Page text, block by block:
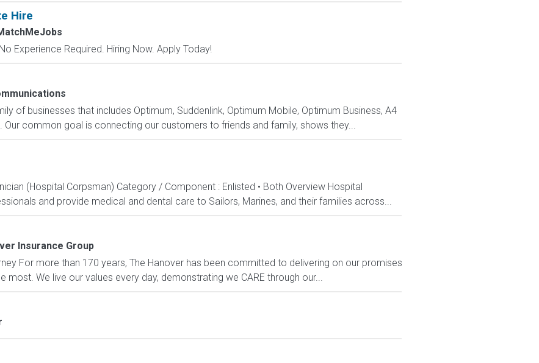
Hire
Experience Required. Hiring Now. Apply Today!
of businesses that includes Optimum, Suddenlink, Optimum Mobile, Optimum Business, A4
Our common goal is connecting our customers to friends and family, shows they...
(Hospital Corpsman) Category / Component : Enlisted • Both Overview Hospital
and provide medical and dental care to Sailors, Marines, and their families across...
Insurance Group
For more than 170 years, The Hanover has been committed to delivering on our promises
most. We live our values every day, demonstrating we CARE through our...